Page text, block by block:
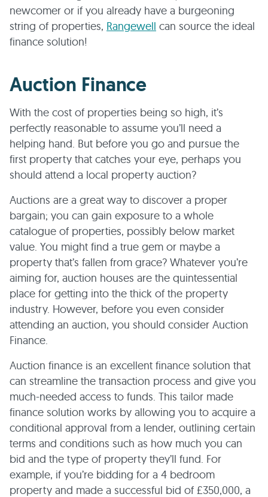
newcomer or if you already have a burgeoning
string of properties, Rangewell can source the ideal
finance solution!
Auction Finance
With the cost of properties being so high, it’s
perfectly reasonable to assume you’ll need a
helping hand. But before you go and pursue the
first property that catches your eye, perhaps you
should attend a local property auction?
Auctions are a great way to discover a proper
bargain; you can gain exposure to a whole
catalogue of properties, possibly below market
value. You might find a true gem or maybe a
property that’s fallen from grace? Whatever you’re
aiming for, auction houses are the quintessential
place for getting into the thick of the property
industry. However, before you even consider
attending an auction, you should consider Auction
Finance.
Auction finance is an excellent finance solution that
can streamline the transaction process and give you
much-needed access to funds. This tailor made
finance solution works by allowing you to acquire a
conditional approval from a lender, outlining certain
terms and conditions such as how much you can
bid and the type of property they’ll fund. For
example, if you’re bidding for a 4 bedroom
property and made a successful bid of £350,000, a